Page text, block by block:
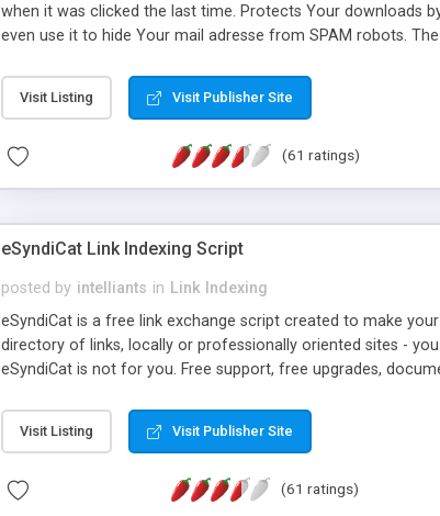
when it was clicked the last time. Protects Your downloads
even use it to hide Your mail adresse from SPAM robots.
single URLs. Easily remove / expire the URL but not the file.
function and Page limiter. The script was originally based on
Visit Listing Visit Publisher Site
(61 ratings)
eSyndiCat Link Indexing Script
posted by intelliants in Link Indexing
eSyndiCat is a free link exchange script created to make
directory of links, locally or professionally oriented sites -
eSyndiCat is not for you. Free support, free upgrades,
search engine friendly URLs, multiple languages, editors
now! NEW!!! Built in Contact Us, Tell a Friend pages, Alexa
Visit Listing Visit Publisher Site
(61 ratings)